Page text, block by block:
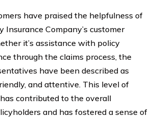
have praised the helpfulness of
Insurance Company’s customer
it’s assistance with policy
through the claims process, the
have been described as
and attentive. This level of
contributed to the overall
and has fostered a sense of